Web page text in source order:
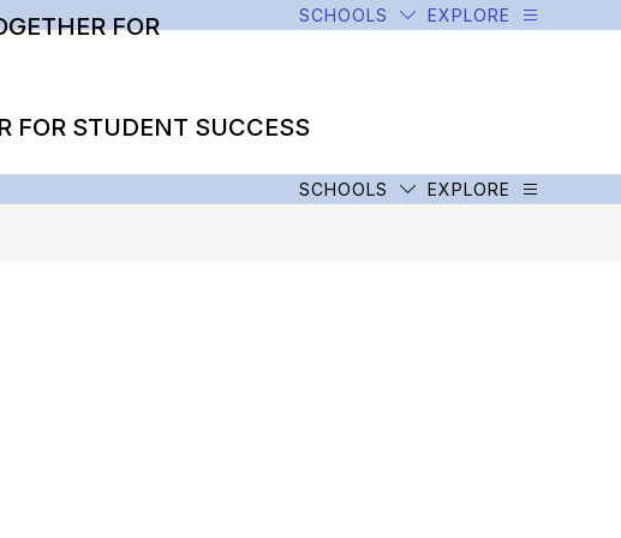
FOR
SCHOOLS EXPLORE
FOR STUDENT SUCCESS
SCHOOLS EXPLORE